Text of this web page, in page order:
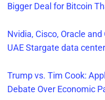
Bigger Deal for Bitcoin
Nvidia, Cisco, Oracle
UAE Stargate data
Trump vs. Tim Cook:
Debate Over Economic